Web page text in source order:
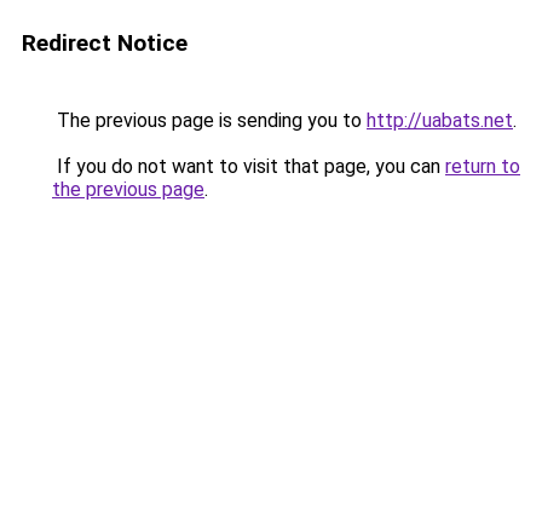
Redirect Notice
The previous page is sending you to http://uabats.net.
If you do not want to visit that page, you can return to
the previous page.